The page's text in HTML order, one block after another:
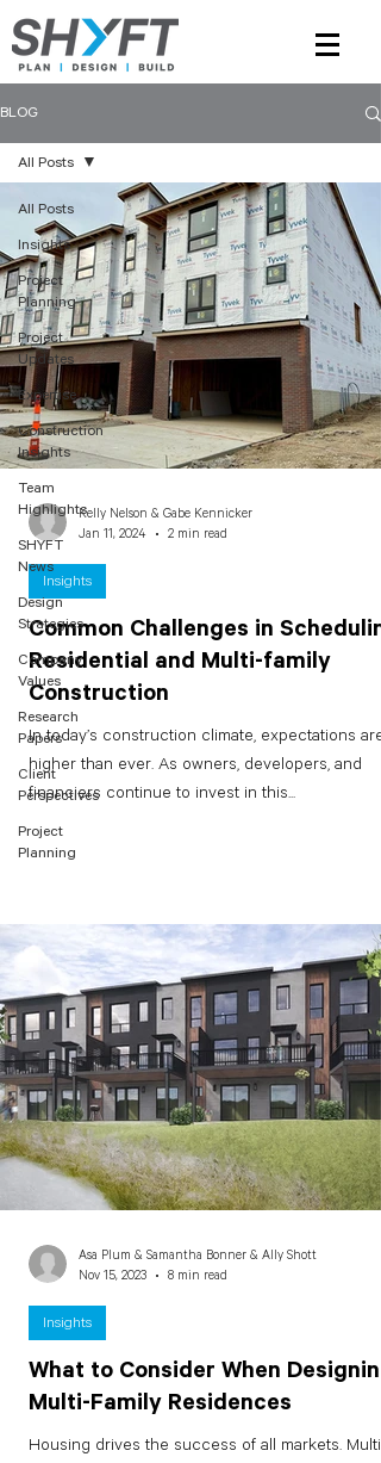
BLOG
All Posts
Insights
Project
Planning
Project
Updates
Expertise
Construction
Insights
Team
Highlights
SHYFT
News
Design
Strategies
Company
Values
Research
Papers
Client
Perspectives
Project
Planning
All Posts
Common Challenges in
Residential and Multi-family
Construction
In today’s construction climate, expectations are
higher than ever. As owners, developers, and
financiers continue to invest in this...
Insights
Kelly Nelson & Gabe Kennicker
Jan 11, 2024
2 min read
What to Consider When Designing
Multi-Family Residences
Housing drives the success of all markets. Multi-
Insights
Asa Plum & Samantha Bonner & Ally Shott
Nov 15, 2023
8 min read